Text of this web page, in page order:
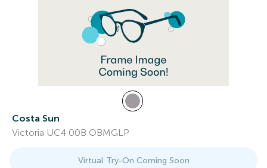
Costa Sun
Victoria UC4 00B OBMGLP
Virtual Try-On Coming Soon